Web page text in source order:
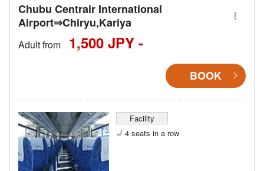
Chubu Centrair International
Airport⇒Chiryu,Kariya
Adult from 1,500 JPY -
BOOK
Facility
4 seats in a row